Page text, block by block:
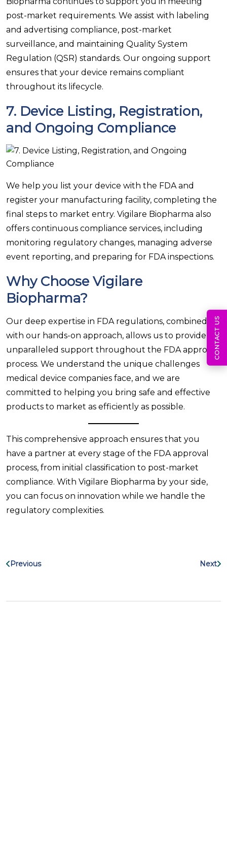
post-market requirements. We assist with labeling
and advertising compliance, post-market
surveillance, and maintaining Quality System
Regulation (QSR) standards. Our ongoing support
ensures that your device remains compliant
throughout its lifecycle.
7. Device Listing, Registration,
and Ongoing Compliance
We help you list your device with the FDA and
register your manufacturing facility, completing the
final steps to market entry. Vigilare Biopharma also
offers continuous compliance services, including
monitoring regulatory changes, managing adverse
event reporting, and preparing for FDA inspections.
Why Choose Vigilare
Biopharma?
Our deep expertise in FDA regulations, combined
with our hands-on approach, allows us to provide
unparalleled support throughout the FDA approval
process. We understand the unique challenges
medical device companies face, and we are
committed to helping you bring safe and effective
products to market as efficiently as possible.
This comprehensive approach ensures that you
have a partner at every stage of the FDA approval
process, from initial classification to post-market
compliance. With Vigilare Biopharma by your side,
you can focus on innovation while we handle the
regulatory complexities.
Previous Next
CONTACT US